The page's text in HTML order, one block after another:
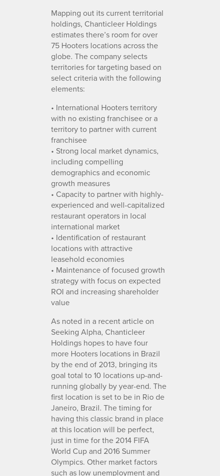
Mapping out its current territorial
holdings, Chanticleer Holdings
estimates there’s room for over
75 Hooters locations across the
globe. The company selects
territories for targeting based on
select criteria with the following
elements:
• International Hooters territory
with no existing franchisee or a
territory to partner with current
franchisee
• Strong local market dynamics,
including compelling
demographics and economic
growth measures
• Capacity to partner with highly-
experienced and well-capitalized
restaurant operators in local
international market
• Identification of restaurant
locations with attractive
leasehold economies
• Maintenance of focused growth
strategy with focus on expected
ROI and increasing shareholder
value
As noted in a recent article on
Seeking Alpha, Chanticleer
Holdings hopes to have four
more Hooters locations in Brazil
by the end of 2013, bringing its
goal total to 10 locations up-and-
running globally by year-end. The
first location is set to be in Rio de
Janeiro, Brazil. The timing for
having this classic brand in place
at this location will be perfect,
just in time for the 2014 FIFA
World Cup and 2016 Summer
Olympics. Other market factors
such as low unemployment and